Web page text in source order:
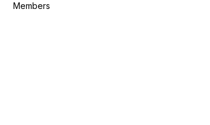
Members